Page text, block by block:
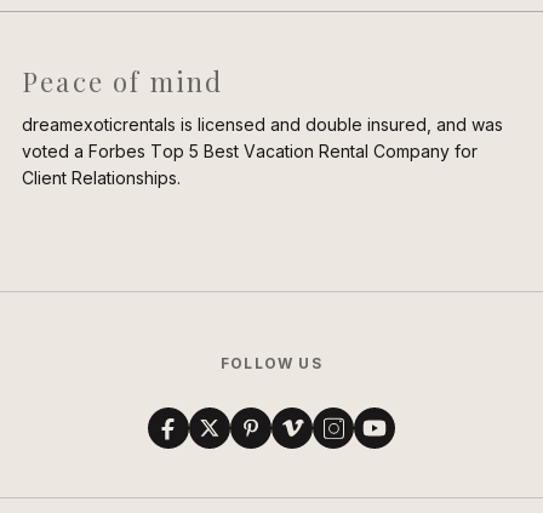
Peace of mind
dreamexoticrentals is licensed and double insured, and was
voted a Forbes Top 5 Best Vacation Rental Company for
Client Relationships.
FOLLOW US